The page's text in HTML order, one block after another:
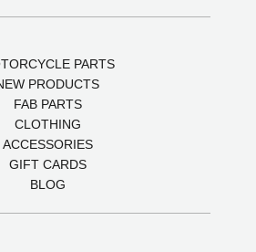
PARTS
PRODUCTS
FAB PARTS
CLOTHING
ACCESSORIES
GIFT CARDS
BLOG